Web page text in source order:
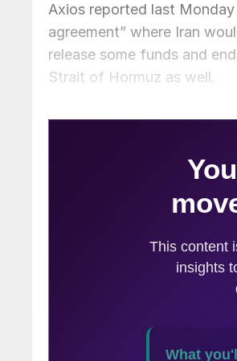
Axios reported last
agreement” where Iran
release some funds and
Strait of Hormuz as well.